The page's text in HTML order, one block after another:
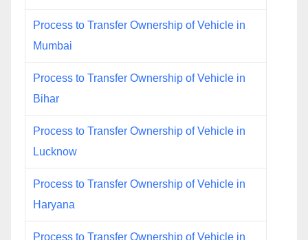
Process to Transfer Ownership of Vehicle in
Mumbai
Process to Transfer Ownership of Vehicle in
Bihar
Process to Transfer Ownership of Vehicle in
Lucknow
Process to Transfer Ownership of Vehicle in
Haryana
Process to Transfer Ownership of Vehicle in